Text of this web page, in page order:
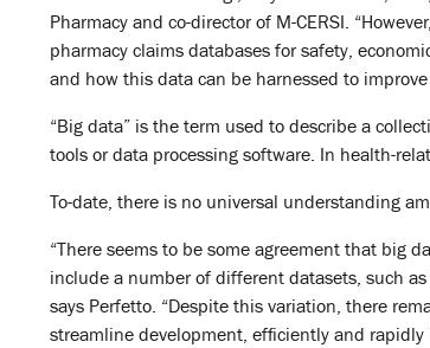
Pharmacy and co-director of M-CERSI.
pharmacy claims databases for safety,
and how this data can be harnessed to
“Big data” is the term used to describe a
tools or data processing software. In health-
To-date, there is no universal understanding
“There seems to be some agreement that big
include a number of different datasets, such
says Perfetto. “Despite this variation, there
streamline development, efficiently and